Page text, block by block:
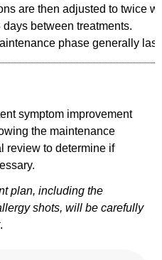
are then adjusted to twice
days between treatments.
phase generally
symptom improvement
the maintenance
review to determine if
plan, including the
shots, will be carefully
.